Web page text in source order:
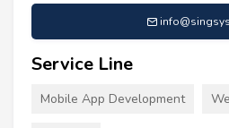
Service Line
Mobile App Development